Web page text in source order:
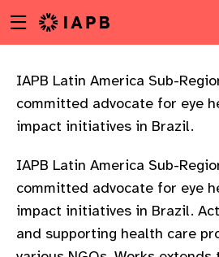
to
content
Menu
toggle
IAPB Latin America Sub-
committed advocate for eye
impact initiatives in Brazil.
IAPB Latin America Sub-
committed advocate for eye
impact initiatives in Brazil.
and supporting health care